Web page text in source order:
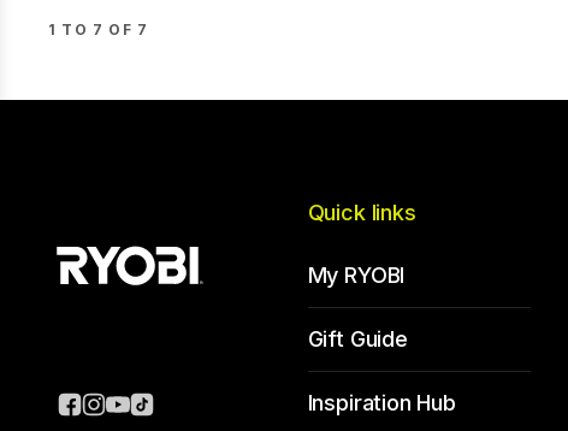
1 TO 7 OF 7
Quick links
My RYOBI
Gift Guide
Inspiration Hub